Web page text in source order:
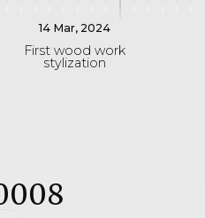
14 Mar, 2024
First wood work
stylization